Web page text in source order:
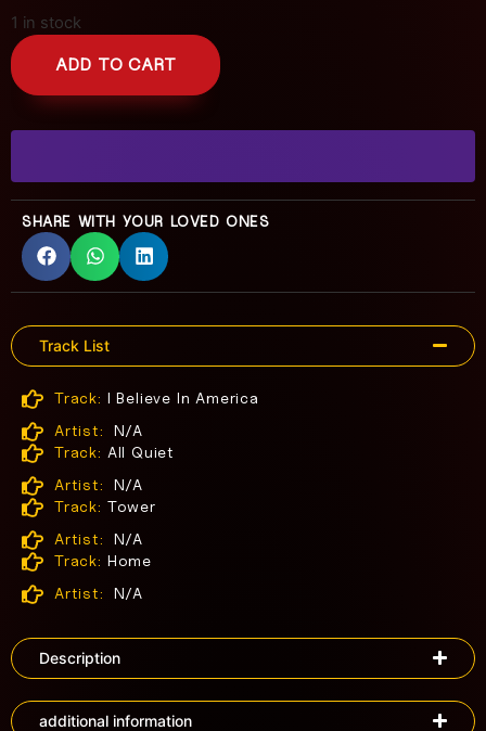
1 in stock
ADD TO CART
SHARE WITH YOUR LOVED ONES
Track List
Track: I Believe In America
Artist:
N/A
Track: All Quiet
Artist:
N/A
Track: Tower
Artist:
N/A
Track: Home
Artist:
N/A
Description
additional information